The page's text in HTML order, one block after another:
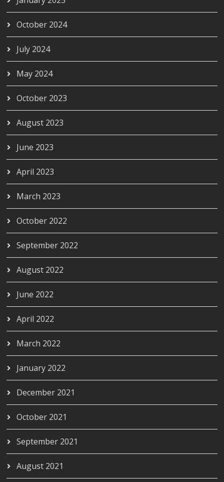
October 2024
July 2024
May 2024
October 2023
August 2023
June 2023
April 2023
March 2023
October 2022
September 2022
August 2022
June 2022
April 2022
March 2022
January 2022
December 2021
October 2021
September 2021
August 2021